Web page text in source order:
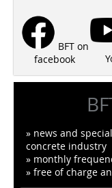
BFT on
facebook
» news and
concrete industry
» monthly
» free of charge